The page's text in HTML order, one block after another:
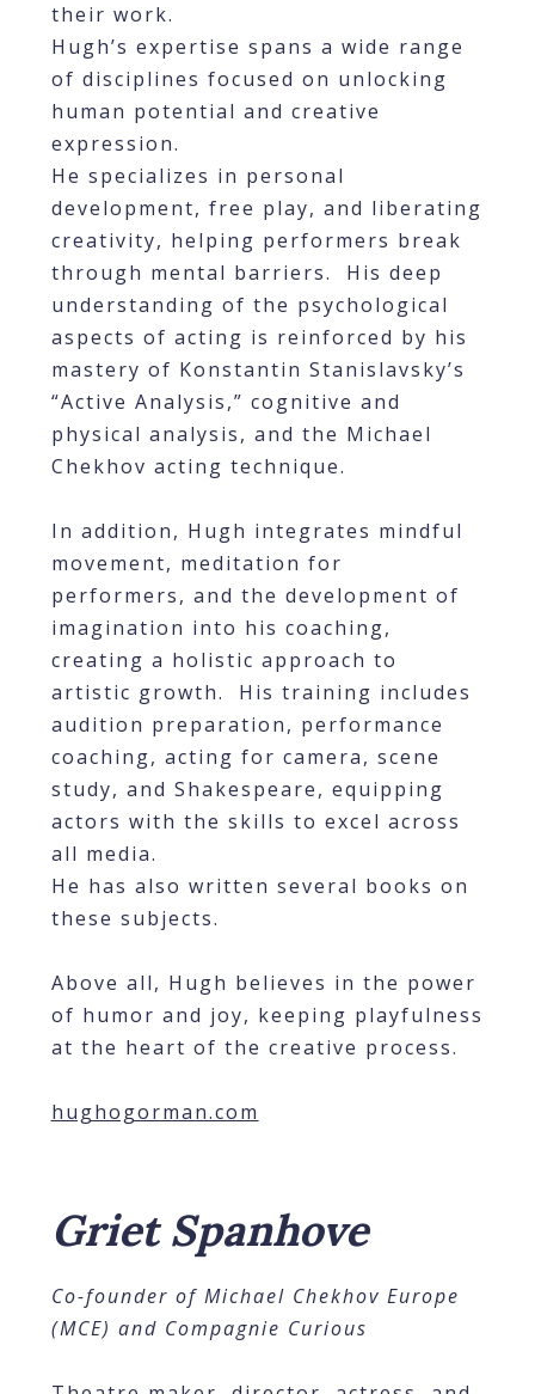
their work.
Hugh’s expertise spans a wide range
of disciplines focused on unlocking
human potential and creative
expression.
He specializes in personal
development, free play, and liberating
creativity, helping performers break
through mental barriers. His deep
understanding of the psychological
aspects of acting is reinforced by his
mastery of Konstantin Stanislavsky’s
“Active Analysis,” cognitive and
physical analysis, and the Michael
Chekhov acting technique.
In addition, Hugh integrates mindful
movement, meditation for
performers, and the development of
imagination into his coaching,
creating a holistic approach to
artistic growth. His training includes
audition preparation, performance
coaching, acting for camera, scene
study, and Shakespeare, equipping
actors with the skills to excel across
all media.
He has also written several books on
these subjects.
Above all, Hugh believes in the power
of humor and joy, keeping playfulness
at the heart of the creative process.
hughogorman.com
Griet Spanhove
Co-founder of Michael Chekhov Europe
(MCE) and Compagnie Curious